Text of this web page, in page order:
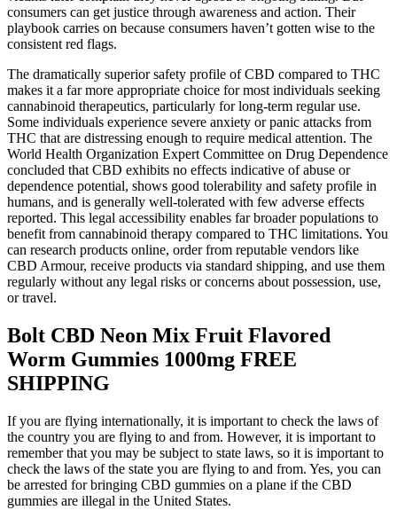
consumers can get justice through awareness and action. Their
playbook carries on because consumers haven’t gotten wise to the
consistent red flags.
The dramatically superior safety profile of CBD compared to THC
makes it a far more appropriate choice for most individuals seeking
cannabinoid therapeutics, particularly for long-term regular use.
Some individuals experience severe anxiety or panic attacks from
THC that are distressing enough to require medical attention. The
World Health Organization Expert Committee on Drug Dependence
concluded that CBD exhibits no effects indicative of abuse or
dependence potential, shows good tolerability and safety profile in
humans, and is generally well-tolerated with few adverse effects
reported. This legal accessibility enables far broader populations to
benefit from cannabinoid therapy compared to THC limitations. You
can research products online, order from reputable vendors like
CBD Armour, receive products via standard shipping, and use them
regularly without any legal risks or concerns about possession, use,
or travel.
Bolt CBD Neon Mix Fruit Flavored
Worm Gummies 1000mg FREE
SHIPPING
If you are flying internationally, it is important to check the laws of
the country you are flying to and from. However, it is important to
remember that you may be subject to state laws, so it is important to
check the laws of the state you are flying to and from. Yes, you can
be arrested for bringing CBD gummies on a plane if the CBD
gummies are illegal in the United States.